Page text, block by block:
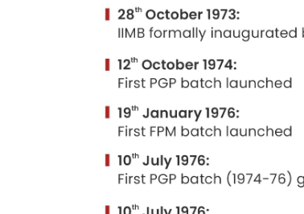
For the proposed Bangalore
to the corpus of Rs. 30 lakhs.
Mr. T. A. Pai agreed to be the
Considerable preliminary
Minister, on 28 October 1973.
The institute was started in St.